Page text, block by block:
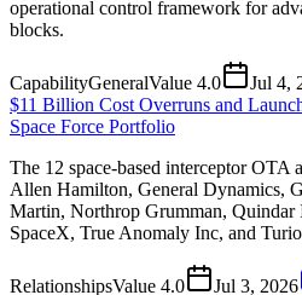
operational control framework for
blocks.
CapabilityGeneralValue 4.0 Jul 4,
$11 Billion Cost Overruns and
Space Force Portfolio
The 12 space-based interceptor OTA
Allen Hamilton, General Dynamics,
Martin, Northrop Grumman, Quindar
SpaceX, True Anomaly Inc, and
RelationshipsValue 4.0 Jul 3, 2026